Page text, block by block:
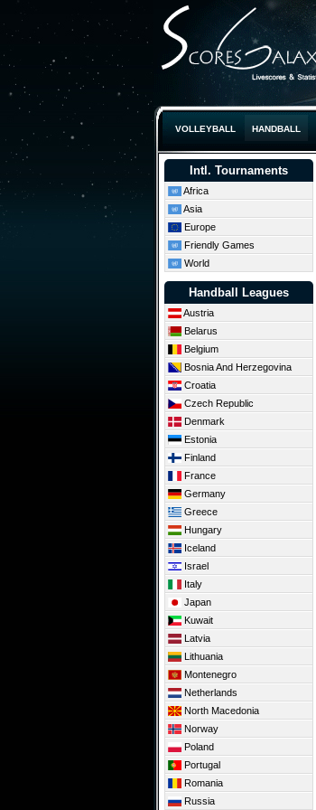
VOLLEYBALL HANDBALL
Intl. Tournaments
Africa
Asia
Europe
Friendly Games
World
Handball Leagues
Austria
Belarus
Belgium
Bosnia And Herzegovina
Croatia
Czech Republic
Denmark
Estonia
Finland
France
Germany
Greece
Hungary
Iceland
Israel
Italy
Japan
Kuwait
Latvia
Lithuania
Montenegro
Netherlands
North Macedonia
Norway
Poland
Portugal
Romania
Russia